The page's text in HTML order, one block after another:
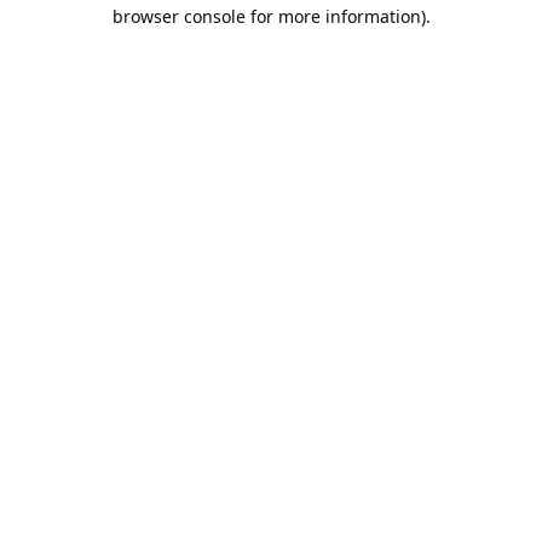
browser console for more information).